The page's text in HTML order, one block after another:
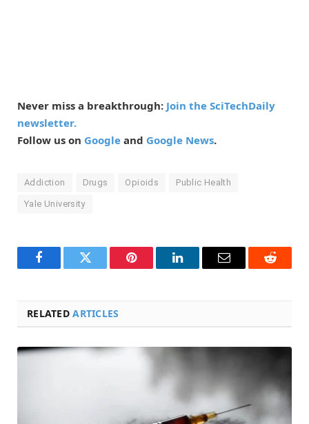
Never miss a breakthrough: Join the SciTechDaily
newsletter.
Follow us on Google and Google News.
Addiction Drugs Opioids Public Health
Yale University
FacebookTwitter Pinterest LinkedInEmail Reddit
RELATEDARTICLES